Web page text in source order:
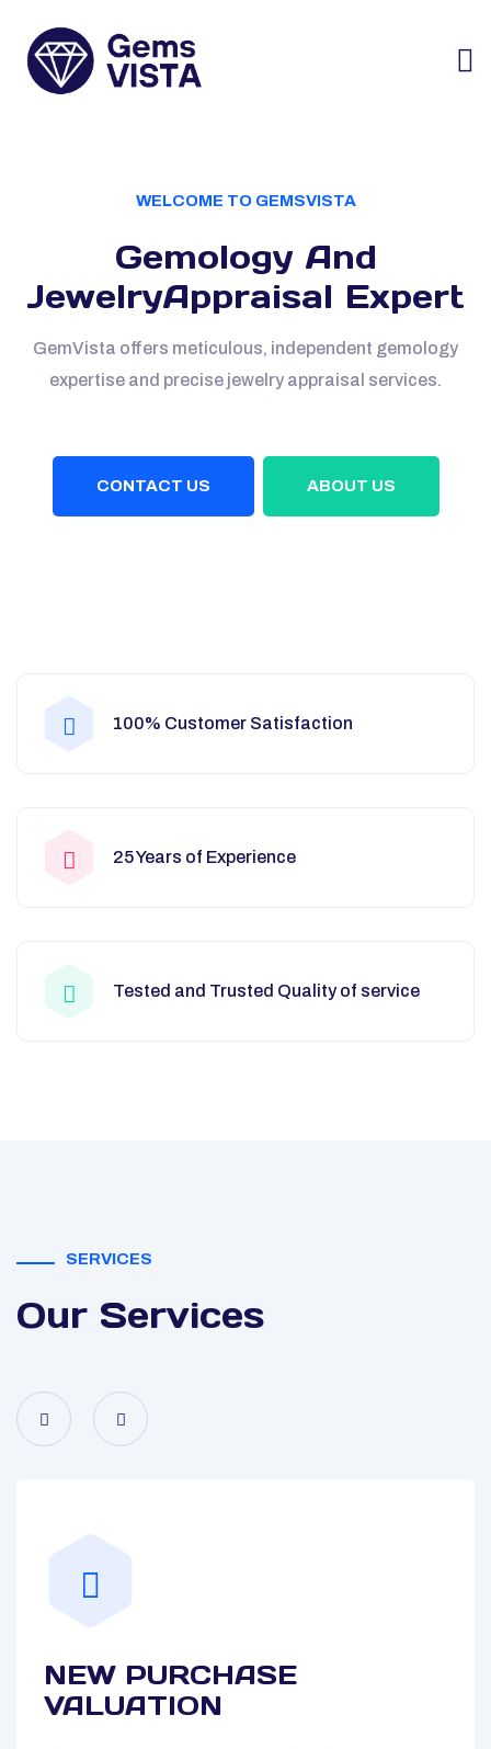
WELCOME TO GEMSVISTA
Gemology And
JewelryAppraisal Expert
GemVista offers meticulous, independent gemology
expertise and precise jewelry appraisal services.
CONTACT US ABOUT US
100% Customer Satisfaction
25 Years of Experience
Tested and Trusted Quality of service
SERVICES
Our Services
NEW PURCHASE
VALUATION